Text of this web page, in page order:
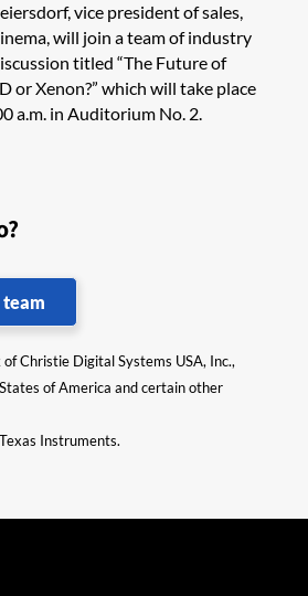
vice president of sales,
will join a team of industry
titled “The Future of
or Xenon?” which will take place
a.m. in Auditorium No. 2.
team
Christie Digital Systems USA, Inc.,
of America and certain other
Instruments.